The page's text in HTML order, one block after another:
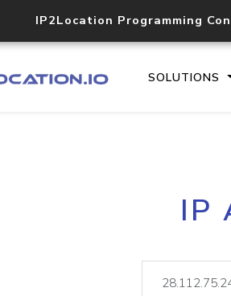
IP2Location Programming
SOLUTIONS
IP